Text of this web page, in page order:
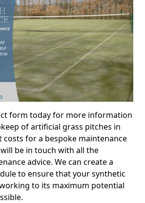
form today for more information
of artificial grass pitches in
costs for a bespoke maintenance
be in touch with all the
advice. We can create a
to ensure that your synthetic
to its maximum potential